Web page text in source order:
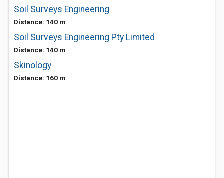
Soil Surveys Engineering
Distance: 140 m
Soil Surveys Engineering Pty Limited
Distance: 140 m
Skinology
Distance: 160 m